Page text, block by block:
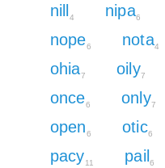
nill4 nipa6
nope6 nota4
ohia7 oily7
once6 only7
open6 otic6
pacy11 pail6